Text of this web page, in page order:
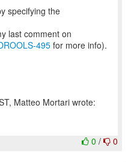
specifying the
495 for more info).
0 / 0